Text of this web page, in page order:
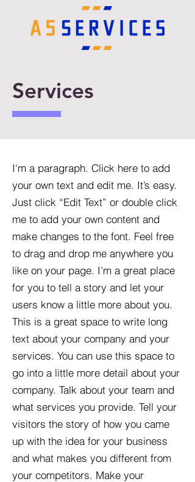
Services
I'm a paragraph. Click here to add
your own text and edit me. It’s easy.
Just click “Edit Text” or double click
me to add your own content and
make changes to the font. Feel free
to drag and drop me anywhere you
like on your page. I’m a great place
for you to tell a story and let your
users know a little more about you.​
This is a great space to write long
text about your company and your
services. You can use this space to
go into a little more detail about your
company. Talk about your team and
what services you provide. Tell your
visitors the story of how you came
up with the idea for your business
and what makes you different from
your competitors. Make your